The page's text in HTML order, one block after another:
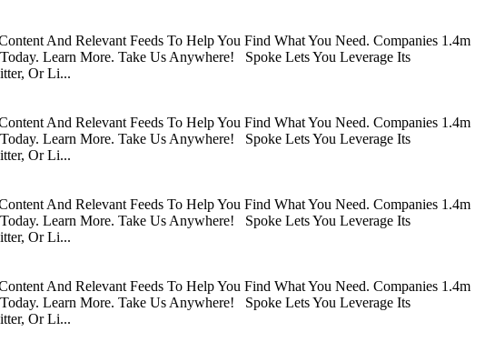
And Relevant Feeds To Help You Find What You Need. Companies 1.4m
Learn More. Take Us Anywhere! Spoke Lets You Leverage Its
Or Li...
And Relevant Feeds To Help You Find What You Need. Companies 1.4m
Learn More. Take Us Anywhere! Spoke Lets You Leverage Its
Or Li...
And Relevant Feeds To Help You Find What You Need. Companies 1.4m
Learn More. Take Us Anywhere! Spoke Lets You Leverage Its
Or Li...
And Relevant Feeds To Help You Find What You Need. Companies 1.4m
Learn More. Take Us Anywhere! Spoke Lets You Leverage Its
Or Li...